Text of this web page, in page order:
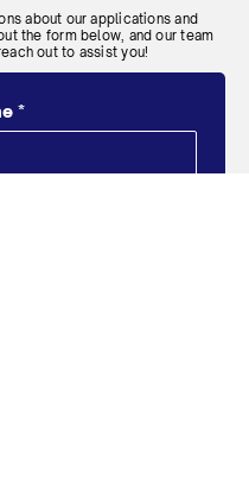
about our applications and
the form below, and our team
out to assist you!
*